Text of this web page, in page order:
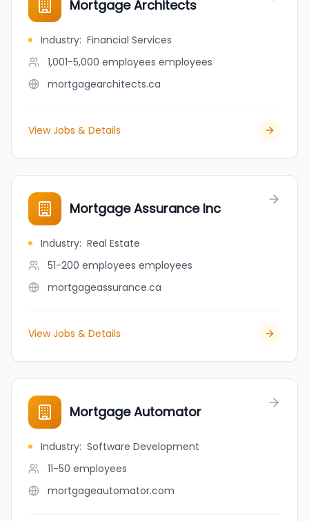
Mortgage Architects
Industry: Financial Services
1,001-5,000 employees employees
mortgagearchitects.ca
View Jobs & Details
Mortgage Assurance Inc
Industry: Real Estate
51-200 employees employees
mortgageassurance.ca
View Jobs & Details
Mortgage Automator
Industry: Software Development
11-50 employees
mortgageautomator.com